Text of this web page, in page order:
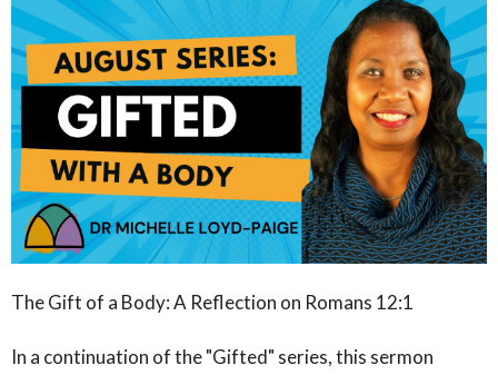
The Gift of a Body: A Reflection on Romans 12:1
In a continuation of the "Gifted" series, this sermon